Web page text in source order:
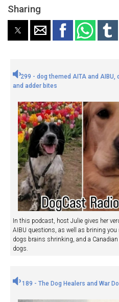
Sharing
299 - dog themed AITA and
and adder bites
In this podcast, host Julie gives her
AIBU questions, as well as brining
dogs brains shrinking, and a
dogs.
189 - The Dog Healers and War